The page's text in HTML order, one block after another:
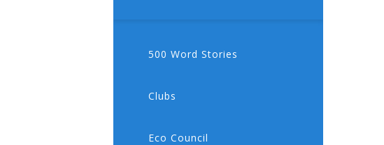
500 Word Stories
Clubs
Eco Council